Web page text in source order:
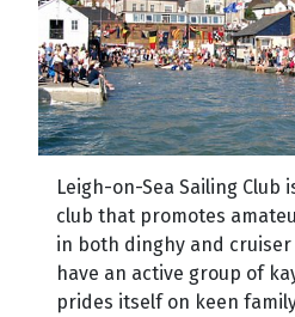
Leigh-on-Sea Sailing Club
club that promotes
in both dinghy and cruiser
have an active group of
prides itself on keen fam